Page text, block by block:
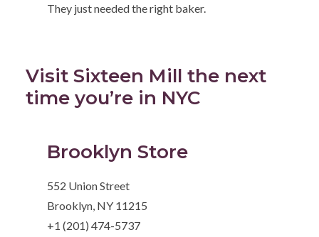
They just needed the right baker.
Visit Sixteen Mill the next
time you’re in NYC
Brooklyn Store
552 Union Street
Brooklyn, NY 11215
+1 (201) 474-5737